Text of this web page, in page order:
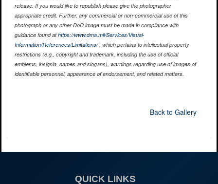
release. If you would like to republish please give the photographer
appropriate credit. Further, any commercial or non-commercial use of this
photograph or any other DoD image must be made in compliance with
guidance found athttps://www.dma.mil/Services/Visual-
Information/References/Limitations/, which pertains to intellectual property
restrictions (e.g., copyright and trademark, including the use of official
emblems, insignia, names and slogans), warnings regarding use of images of
identifiable personnel, appearance of endorsement, and related matters.
Back to Gallery
QUICK LINKS